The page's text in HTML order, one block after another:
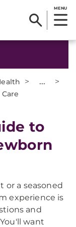
MENU
> ... >
to
or a seasoned
experience is
and
want